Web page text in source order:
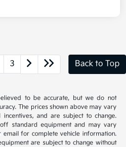
3 Back to Top
to be accurate, but we do not
The prices shown above may vary
and are subject to change.
standard equipment and may vary
email for complete vehicle information.
are subject to change without